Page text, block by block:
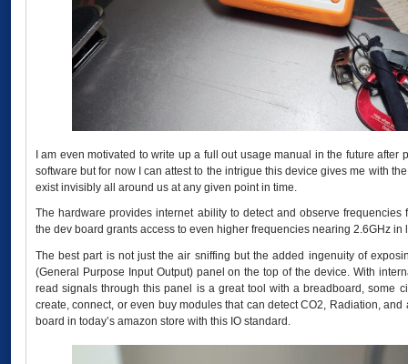
I am even motivated to write up a full out usage manual in the future
software but for now I can attest to the intrigue this device gives me with
exist invisibly all around us at any given point in time.
The hardware provides internet ability to detect and observe
the dev board grants access to even higher frequencies nearing 2.6GHz in
The best part is not just the air sniffing but the added ingenuity of
(General Purpose Input Output) panel on the top of the device. With
read signals through this panel is a great tool with a breadboard, some
create, connect, or even buy modules that can detect CO2, Radiation,
board in today’s amazon store with this IO standard.